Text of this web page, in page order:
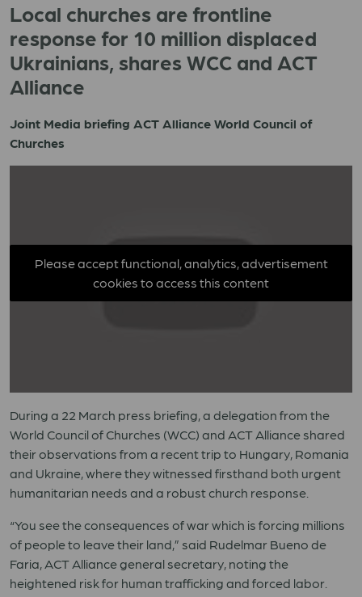
Local churches are frontline
response for 10 million displaced
Ukrainians, shares WCC and ACT
Alliance
Joint Media briefing ACT Alliance World Council of
Churches
Please accept functional, analytics, advertisement
cookies to access this content
During a 22 March press briefing, a delegation from the
World Council of Churches (WCC) and ACT Alliance shared
their observations from a recent trip to Hungary, Romania
and Ukraine, where they witnessed firsthand both urgent
humanitarian needs and a robust church response.
“You see the consequences of war which is forcing millions
of people to leave their land,” said Rudelmar Bueno de
Faria, ACT Alliance general secretary, noting the
heightened risk for human trafficking and forced labor.